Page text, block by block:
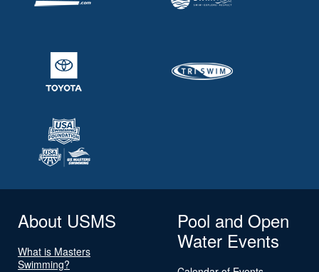
About USMS
What is Masters
Swimming?
Pool and Open
Water Events